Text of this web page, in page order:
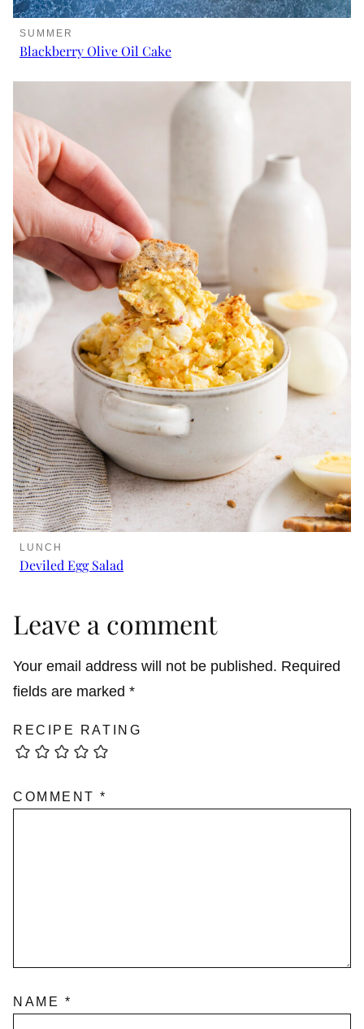
SUMMER
Blackberry Olive Oil Cake
LUNCH
Deviled Egg Salad
Leave a comment
Your email address will not be published. Required
fields are marked *
RECIPE RATING
COMMENT*
NAME *